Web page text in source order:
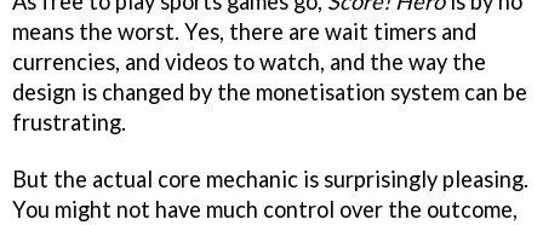
means the worst. Yes, there are wait timers and
currencies, and videos to watch, and the way the
design is changed by the monetisation system can be
frustrating.
But the actual core mechanic is surprisingly pleasing.
You might not have much control over the outcome,